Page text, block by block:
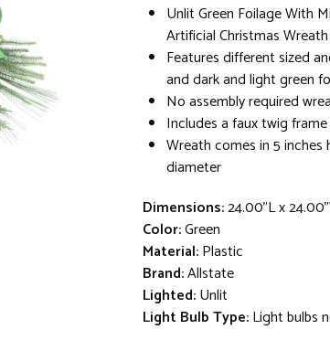
Unlit Green Foilage With
Artificial Christmas Wreath
Features different sized
and dark and light green
No assembly required
Includes a faux twig
Wreath comes in 5 inches
diameter
Dimensions:24.00"L x
Color:Green
Material:Plastic
Brand:Allstate
Lighted:Unlit
Light Bulb Type:Light bulbs